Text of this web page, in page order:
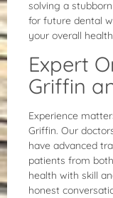
solving a
for future dental
your overall
Expert
Griffin
Experience
Griffin. Our
have advanced
patients from
health with skill
honest